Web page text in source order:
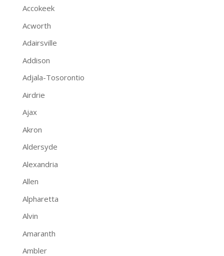
Accokeek
Acworth
Adairsville
Addison
Adjala-Tosorontio
Airdrie
Ajax
Akron
Aldersyde
Alexandria
Allen
Alpharetta
Alvin
Amaranth
Ambler